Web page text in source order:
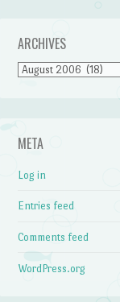
ARCHIVES
Archives
META
Log in
Entries feed
Comments feed
WordPress.org